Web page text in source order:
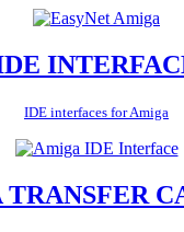
IDE interfaces for Amiga
TRANSFER